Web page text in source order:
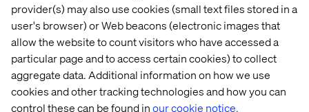
provider(s) may also use cookies (small text files stored in a
user's browser) or Web beacons (electronic images that
allow the website to count visitors who have accessed a
particular page and to access certain cookies) to collect
aggregate data. Additional information on how we use
cookies and other tracking technologies and how you can
control these can be found inour cookie notice.
Cookie Statement
Privacy Notice